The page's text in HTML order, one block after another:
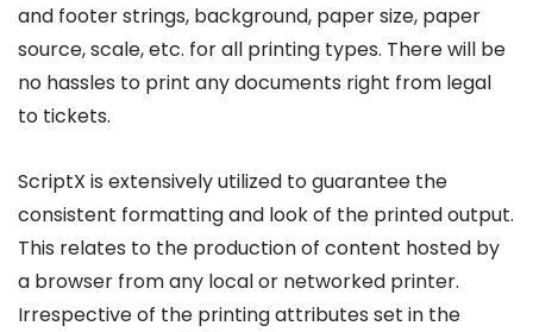
and footer strings, background, paper size, paper
source, scale, etc. for all printing types. There will be
no hassles to print any documents right from legal
to tickets.
ScriptX is extensively utilized to guarantee the
consistent formatting and look of the printed output.
This relates to the production of content hosted by
a browser from any local or networked printer.
Irrespective of the printing attributes set in the